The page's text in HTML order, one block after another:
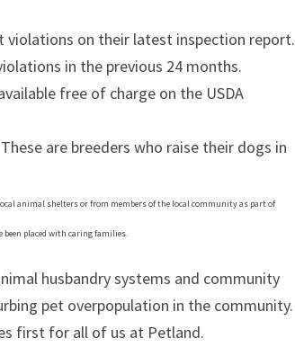
violations on their latest inspection report.
in the previous 24 months.
free of charge on the USDA
are breeders who raise their dogs in
animal shelters or from members of the local community as part of
placed with caring families.
husbandry systems and community
pet overpopulation in the community.
first for all of us at Petland.